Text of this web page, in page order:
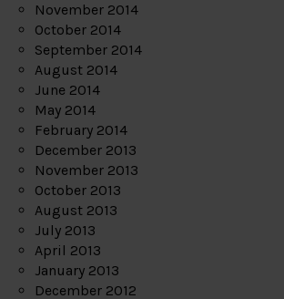
November 2014
October 2014
September 2014
August 2014
June 2014
May 2014
February 2014
December 2013
November 2013
October 2013
August 2013
July 2013
April 2013
January 2013
December 2012